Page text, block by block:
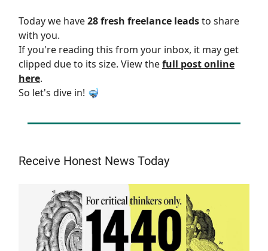
Today we have28 fresh freelance leadsto share
with you.
If you're reading this from your inbox, it may get
clipped due to its size. View thefull post online
here.
So let's dive in! 🤿
Receive Honest News Today